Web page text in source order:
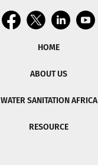
HOME
ABOUT US
WATER SANITATION AFRICA
RESOURCE